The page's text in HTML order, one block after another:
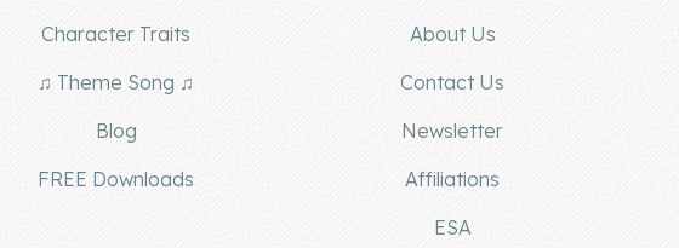
Character Traits
♫ Theme Song ♫
Blog
FREE Downloads
About Us
Contact Us
Newsletter
Affiliations
ESA